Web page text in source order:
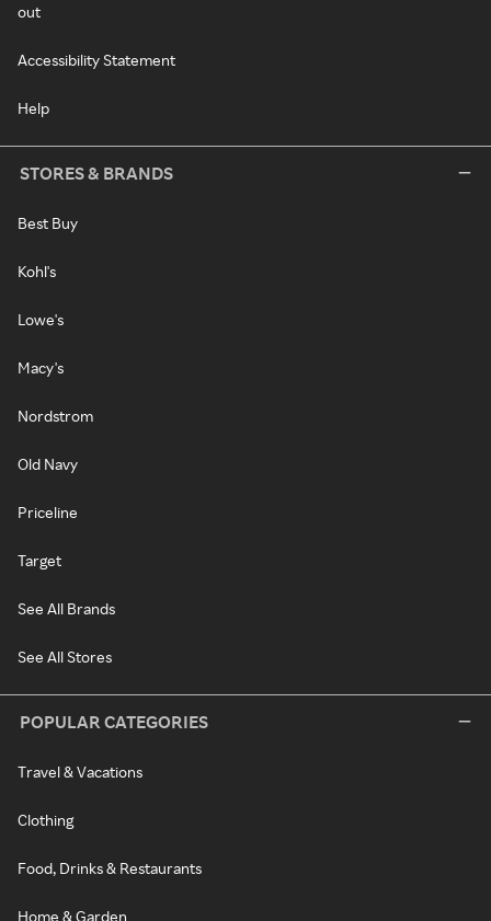
out
Accessibility Statement
Help
STORES & BRANDS
Best Buy
Kohl's
Lowe's
Macy's
Nordstrom
Old Navy
Priceline
Target
See All Brands
See All Stores
POPULAR CATEGORIES
Travel & Vacations
Clothing
Food, Drinks & Restaurants
Home & Garden